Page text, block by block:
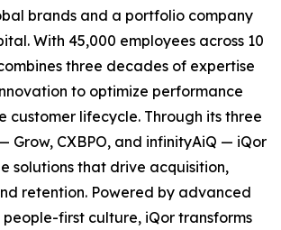
brands and a portfolio company
With 45,000 employees across 10
three decades of expertise
to optimize performance
customer lifecycle. Through its three
Grow, CXBPO, and infinityAiQ — iQor
solutions that drive acquisition,
retention. Powered by advanced
first culture, iQor transforms